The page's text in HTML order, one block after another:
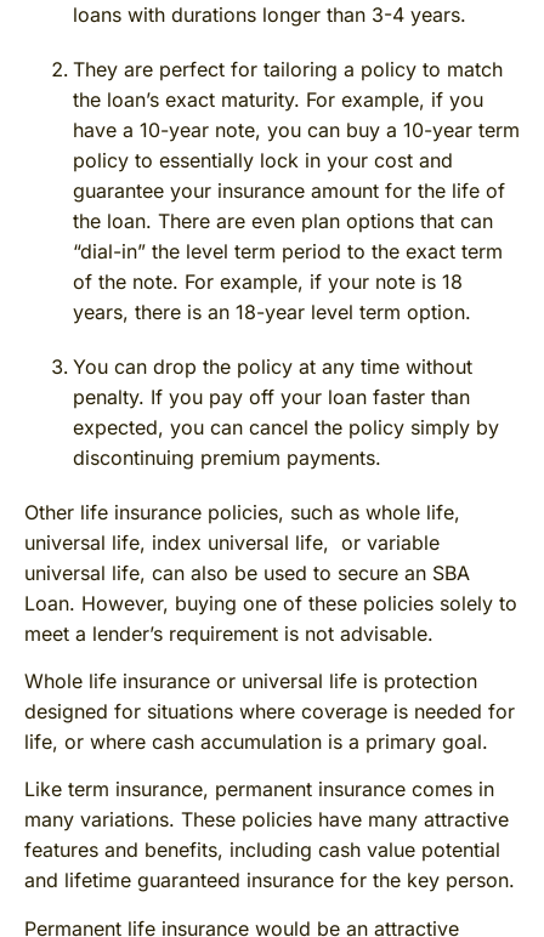
loans with durations longer than 3-4 years.
They are perfect for tailoring a policy to match
the loan’s exact maturity. For example, if you
have a 10-year note, you can buy a 10-year term
policy to essentially lock in your cost and
guarantee your insurance amount for the life of
the loan. There are even plan options that can
“dial-in” the level term period to the exact term
of the note. For example, if your note is 18
years, there is an 18-year level term option.
You can drop the policy at any time without
penalty. If you pay off your loan faster than
expected, you can cancel the policy simply by
discontinuing premium payments.
Other life insurance policies, such as whole life,
universal life, index universal life, or variable
universal life, can also be used to secure an SBA
Loan. However, buying one of these policies solely to
meet a lender’s requirement is not advisable.
Whole life insurance or universal life is protection
designed for situations where coverage is needed for
life, or where cash accumulation is a primary goal.
Like term insurance, permanent insurance comes in
many variations. These policies have many attractive
features and benefits, including cash value potential
and lifetime guaranteed insurance for the key person.
Permanent life insurance would be an attractive